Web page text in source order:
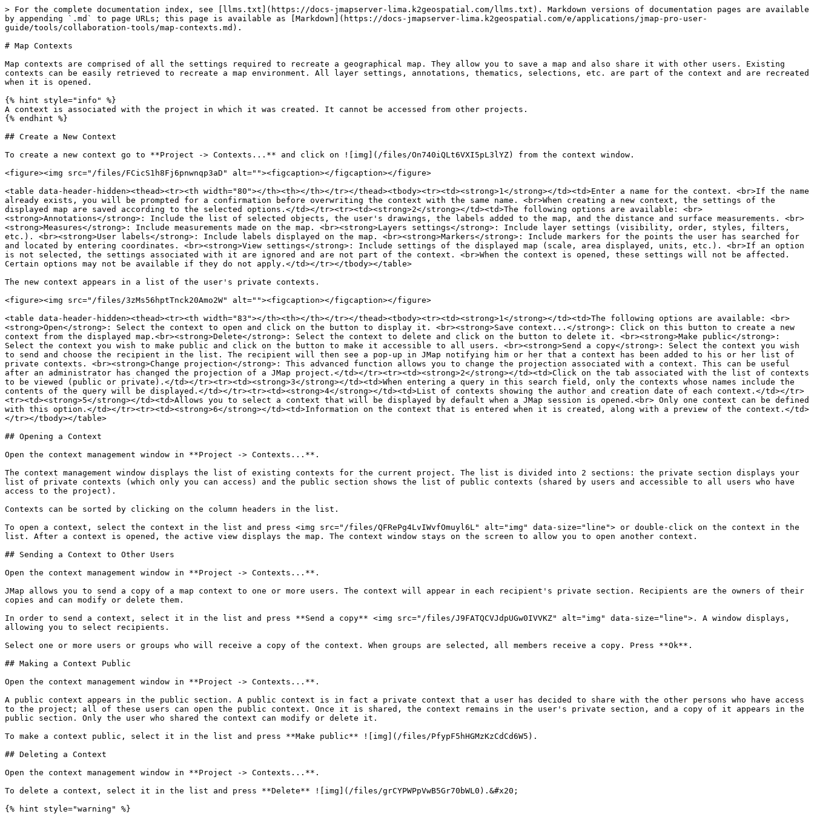
> For the complete documentation index, see [llms.txt](https://docs-jmapserver-lima.k2geospatial.com/llms.txt). Markdown versions of documentation pages are available
by appending `.md` to page URLs; this page is available as [Markdown](https://docs-jmapserver-lima.k2geospatial.com/e/applications/jmap-pro-user-
guide/tools/collaboration-tools/map-contexts.md).
# Map Contexts
Map contexts are comprised of all the settings required to recreate a geographical map. They allow you to save a map and also share it with other users. Existing
contexts can be easily retrieved to recreate a map environment. All layer settings, annotations, thematics, selections, etc. are part of the context and are recreated
when it is opened.
{% hint style="info" %}
A context is associated with the project in which it was created. It cannot be accessed from other projects.
{% endhint %}
## Create a New Context
To create a new context go to **Project -> Contexts...** and click on ![img](/files/On740iQLt6VXI5pL3lYZ) from the context window.
<figure><img src="/files/FCicS1h8Fj6pnwnqp3aD" alt=""><figcaption></figcaption></figure>
<table data-header-hidden><thead><tr><th width="80"></th><th></th></tr></thead><tbody><tr><td><strong>1</strong></td><td>Enter a name for the context. <br>If the name
already exists, you will be prompted for a confirmation before overwriting the context with the same name. <br>When creating a new context, the settings of the
displayed map are saved according to the selected options.</td></tr><tr><td><strong>2</strong></td><td>The following options are available: <br>
<strong>Annotations</strong>: Include the list of selected objects, the user's drawings, the labels added to the map, and the distance and surface measurements. <br>
<strong>Measures</strong>: Include measurements made on the map. <br><strong>Layers settings</strong>: Include layer settings (visibility, order, styles, filters,
etc.). <br><strong>User labels</strong>: Include labels displayed on the map. <br><strong>Markers</strong>: Include markers for the points the user has searched for
and located by entering coordinates. <br><strong>View settings</strong>: Include settings of the displayed map (scale, area displayed, units, etc.). <br>If an option
is not selected, the settings associated with it are ignored and are not part of the context. <br>When the context is opened, these settings will not be affected.
Certain options may not be available if they do not apply.</td></tr></tbody></table>
The new context appears in a list of the user's private contexts.
<figure><img src="/files/3zMs56hptTnck20Amo2W" alt=""><figcaption></figcaption></figure>
<table data-header-hidden><thead><tr><th width="83"></th><th></th></tr></thead><tbody><tr><td><strong>1</strong></td><td>The following options are available: <br>
<strong>Open</strong>: Select the context to open and click on the button to display it. <br><strong>Save context...</strong>: Click on this button to create a new
context from the displayed map.<br><strong>Delete</strong>: Select the context to delete and click on the button to delete it. <br><strong>Make public</strong>:
Select the context you wish to make public and click on the button to make it accessible to all users. <br><strong>Send a copy</strong>: Select the context you wish
to send and choose the recipient in the list. The recipient will then see a pop-up in JMap notifying him or her that a context has been added to his or her list of
private contexts. <br><strong>Change projection</strong>: This advanced function allows you to change the projection associated with a context. This can be useful
after an administrator has changed the projection of a JMap project.</td></tr><tr><td><strong>2</strong></td><td>Click on the tab associated with the list of contexts
to be viewed (public or private).</td></tr><tr><td><strong>3</strong></td><td>When entering a query in this search field, only the contexts whose names include the
contents of the query will be displayed.</td></tr><tr><td><strong>4</strong></td><td>List of contexts showing the author and creation date of each context.</td></tr>
<tr><td><strong>5</strong></td><td>Allows you to select a context that will be displayed by default when a JMap session is opened.<br> Only one context can be defined
with this option.</td></tr><tr><td><strong>6</strong></td><td>Information on the context that is entered when it is created, along with a preview of the context.</td>
</tr></tbody></table>
## Opening a Context
Open the context management window in **Project -> Contexts...**.
The context management window displays the list of existing contexts for the current project. The list is divided into 2 sections: the private section displays your
list of private contexts (which only you can access) and the public section shows the list of public contexts (shared by users and accessible to all users who have
access to the project).
Contexts can be sorted by clicking on the column headers in the list.
To open a context, select the context in the list and press <img src="/files/QFRePg4LvIWvfOmuyl6L" alt="img" data-size="line"> or double-click on the context in the
list. After a context is opened, the active view displays the map. The context window stays on the screen to allow you to open another context.
## Sending a Context to Other Users
Open the context management window in **Project -> Contexts...**.
JMap allows you to send a copy of a map context to one or more users. The context will appear in each recipient's private section. Recipients are the owners of their
copies and can modify or delete them.
In order to send a context, select it in the list and press **Send a copy** <img src="/files/J9FATQCVJdpUGw0IVVKZ" alt="img" data-size="line">. A window displays,
allowing you to select recipients.
Select one or more users or groups who will receive a copy of the context. When groups are selected, all members receive a copy. Press **Ok**.
## Making a Context Public
Open the context management window in **Project -> Contexts...**.
A public context appears in the public section. A public context is in fact a private context that a user has decided to share with the other persons who have access
to the project; all of these users can open the public context. Once it is shared, the context remains in the user's private section, and a copy of it appears in the
public section. Only the user who shared the context can modify or delete it.
To make a context public, select it in the list and press **Make public** ![img](/files/PfypF5hHGMzKzCdCd6W5).
## Deleting a Context
Open the context management window in **Project -> Contexts...**.
To delete a context, select it in the list and press **Delete** ![img](/files/grCYPWPpVwB5Gr70bWL0).&#x20;
{% hint style="warning" %}